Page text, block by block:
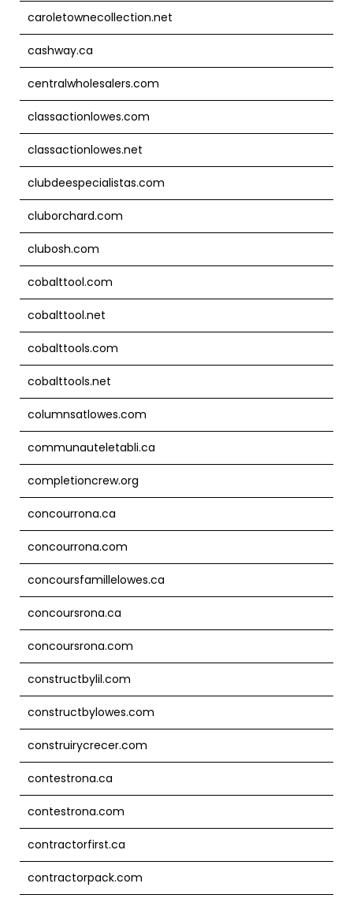
caroletownecollection.net
cashway.ca
centralwholesalers.com
classactionlowes.com
classactionlowes.net
clubdeespecialistas.com
cluborchard.com
clubosh.com
cobalttool.com
cobalttool.net
cobalttools.com
cobalttools.net
columnsatlowes.com
communauteletabli.ca
completioncrew.org
concourrona.ca
concourrona.com
concoursfamillelowes.ca
concoursrona.ca
concoursrona.com
constructbylil.com
constructbylowes.com
construirycrecer.com
contestrona.ca
contestrona.com
contractorfirst.ca
contractorpack.com